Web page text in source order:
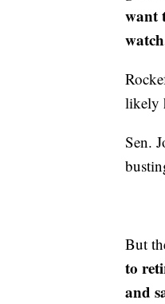
want
likely
Sen.
But
to
and